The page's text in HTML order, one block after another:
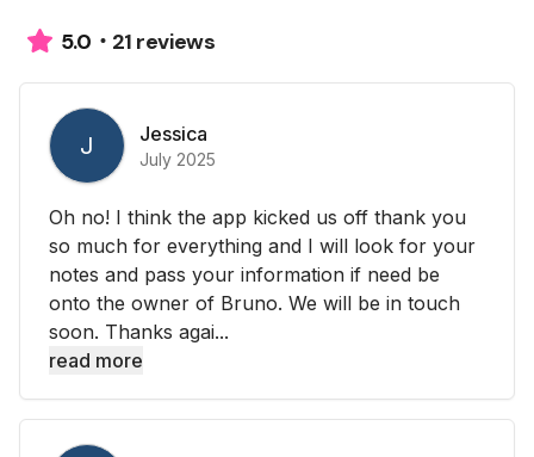
5.0 21 reviews
J Jessica
July 2025
Oh no! I think the app kicked us off thank you
so much for everything and I will look for your
notes and pass your information if need be
onto the owner of Bruno. We will be in touch
soon. Thanks agai...
read more